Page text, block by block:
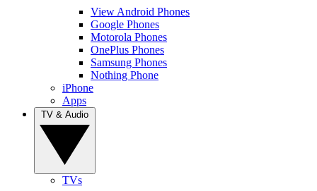
View Android Phones
Google Phones
Motorola Phones
OnePlus Phones
Samsung Phones
Nothing Phone
iPhone
Apps
TVs